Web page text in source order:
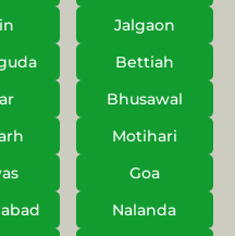
Jalgaon
Bettiah
Bhusawal
Motihari
Goa
Nalanda